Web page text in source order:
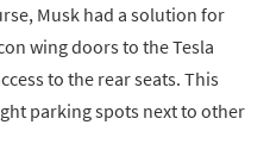
Musk had a solution for
wing doors to the Tesla
to the rear seats. This
parking spots next to other